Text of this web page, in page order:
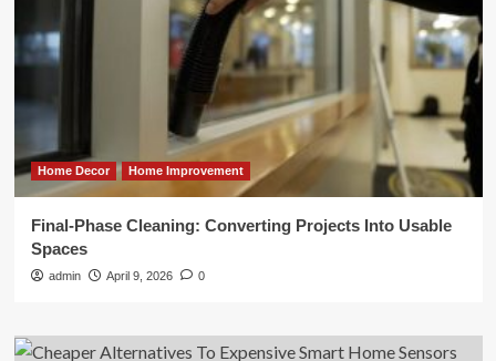
Home Decor Home Improvement
Final-Phase Cleaning: Converting Projects Into Usable
Spaces
admin April 9, 2026 0